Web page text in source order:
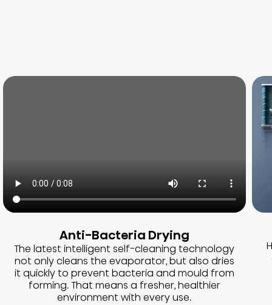
Anti-Bacteria Drying
The latest intelligent self-cleaning technology
not only cleans the evaporator, but also dries
it quickly to prevent bacteria and mould from
forming. That means a fresher, healthier
environment with every use.